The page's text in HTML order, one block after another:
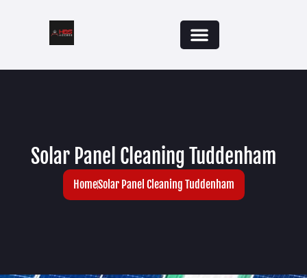
Solar Panel Cleaning Tuddenham
HomeSolar Panel Cleaning Tuddenham